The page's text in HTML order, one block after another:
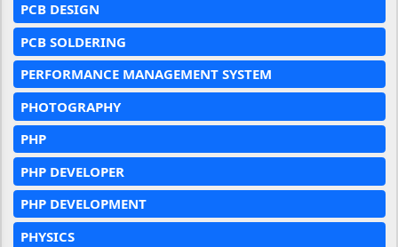
PCB DESIGN
PCB SOLDERING
PERFORMANCE MANAGEMENT SYSTEM
PHOTOGRAPHY
PHP
PHP DEVELOPER
PHP DEVELOPMENT
PHYSICS